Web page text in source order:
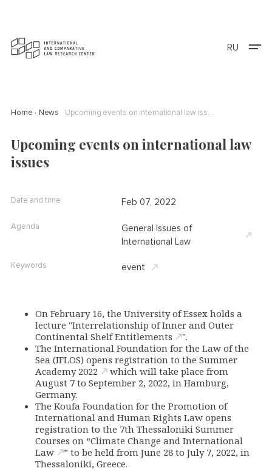
RU
Home News Upcoming events on international law issues
Upcoming events on international law
issues
On February 16, the University of Essex holds a
lecture "Interrelationship of Inner and Outer
Continental Shelf Entitlements
".
The International Foundation for the Law of the
Sea (IFLOS) opens registration to the Summer
Academy 2022
which will take place from
August 7 to September 2, 2022, in Hamburg,
Germany.
The Koufa Foundation for the Promotion of
International and Human Rights Law opens
registration to the 7th Thessaloniki Summer
Courses on “Climate Change and International
Law
” to be held from June 28 to July 7, 2022, in
Thessaloniki, Greece.
Date and time Feb 07, 2022
Agenda
General Issues of
International Law
Keywords event